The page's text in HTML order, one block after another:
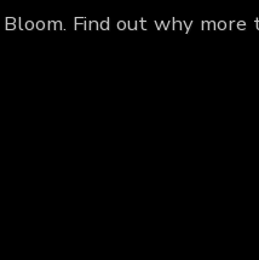
Find out why